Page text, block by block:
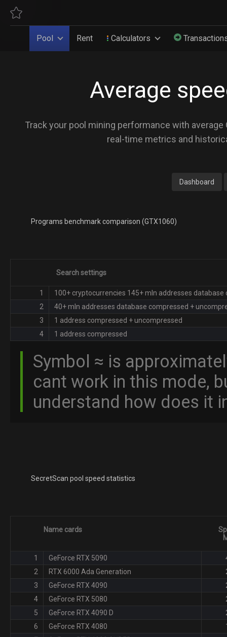
Pool Rent Calculators
Average
Track your pool mining performance with
real-time metrics and
Dashboard
Programs benchmark comparison (GTX1060)
Search settings
1
100+ cryptocurrencies 145+ mln addresses
2
40+ mln addresses database сompressed +
3
1 address сompressed + uncompressed
4
1 address сompressed
Symbol ≈ is
cant work in this mode,
understand how does it
SecretScan pool speed statistics
Name cards
1 GeForce RTX 5090
2
RTX 6000 Ada Generation
3
GeForce RTX 4090
4
GeForce RTX 5080
5
GeForce RTX 4090 D
6
GeForce RTX 4080